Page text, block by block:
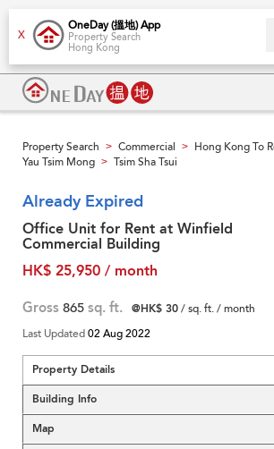
X
OneDay (搵地) App
Property Search
Hong Kong
Property Search > Commercial > Hong Kong To
Yau Tsim Mong > Tsim Sha Tsui
Already Expired
Office Unit for Rent at Winfield
Commercial Building
HK$ 25,950 / month
Gross 865 sq. ft. @HK$ 30/ sq. ft. / month
Last Updated02 Aug 2022
Property Details
Building Info
Map